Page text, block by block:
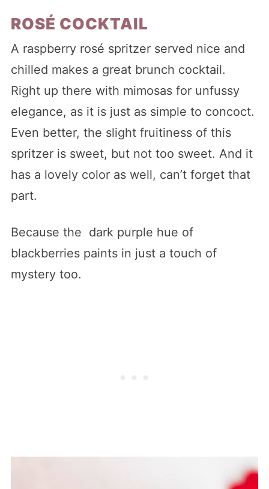
ROSÉ COCKTAIL
A raspberry rosé spritzer served nice and
chilled makes a great brunch cocktail.
Right up there with mimosas for unfussy
elegance, as it is just as simple to concoct.
Even better, the slight fruitiness of this
spritzer is sweet, but not too sweet. And it
has a lovely color as well, can’t forget that
part.
Because the dark purple hue of
blackberries paints in just a touch of
mystery too.